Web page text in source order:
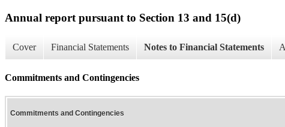
Annual report pursuant to Section 13 and 15(d)
Cover Financial Statements Notes to Financial Statements
Commitments and Contingencies
Commitments and Contingencies